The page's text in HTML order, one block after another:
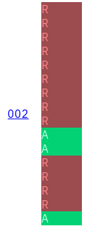
002
R
R
R
R
R
R
R
R
R
A
A
R
R
R
R
A